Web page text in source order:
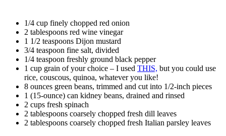
1/4 cup finely chopped red onion
2 tablespoons red wine vinegar
1 1/2 teaspoons Dijon mustard
3/4 teaspoon fine salt, divided
1/4 teaspoon freshly ground black pepper
1 cup grain of your choice – I used THIS, but you could use
rice, couscous, quinoa, whatever you like!
8 ounces green beans, trimmed and cut into 1/2-inch pieces
1 (15-ounce) can kidney beans, drained and rinsed
2 cups fresh spinach
2 tablespoons coarsely chopped fresh dill leaves
2 tablespoons coarsely chopped fresh Italian parsley leaves